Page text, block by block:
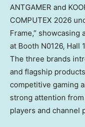
ANTGAMER and
COMPUTEX 2026
Frame,”
at Booth N0126, Hall
The three brands
and flagship
competitive gaming
strong attention
players and channel